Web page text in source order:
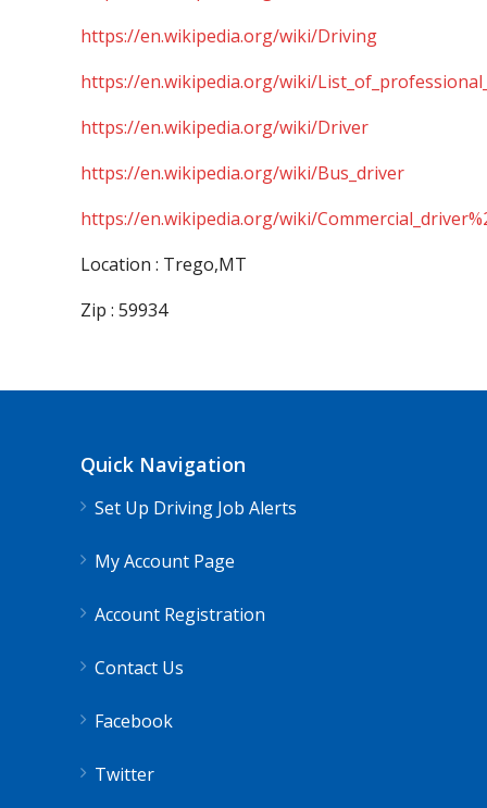
https://en.wikipedia.org/wiki/Driving
https://en.wikipedia.org/wiki/
https://en.wikipedia.org/wiki/Driver
https://en.wikipedia.org/wiki/Bus_driver
https://en.wikipedia.org/wiki/
Location : Trego,MT
Zip : 59934
Quick Navigation
Set Up Driving Job Alerts
My Account Page
Account Registration
Contact Us
Facebook
Twitter